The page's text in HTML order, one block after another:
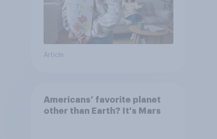
Article
Americans’ favorite planet
other than Earth? It's Mars